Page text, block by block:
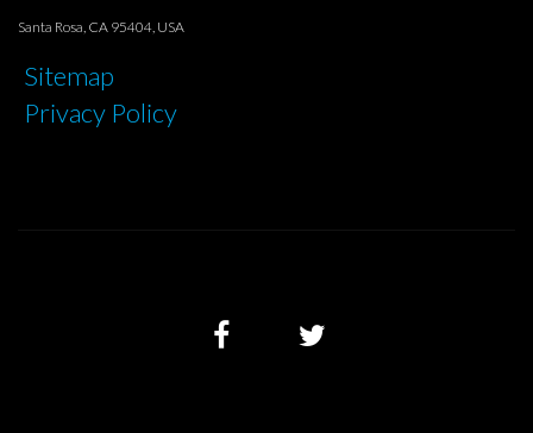
Santa Rosa, CA 95404, USA
Sitemap
Privacy Policy